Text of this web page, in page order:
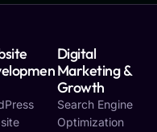
Digital
Marketing &
Growth
Search Engine
Optimization